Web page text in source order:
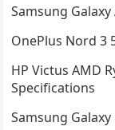
Samsung
OnePlus Nord 3
HP Victus AMD
Specifications
Samsung